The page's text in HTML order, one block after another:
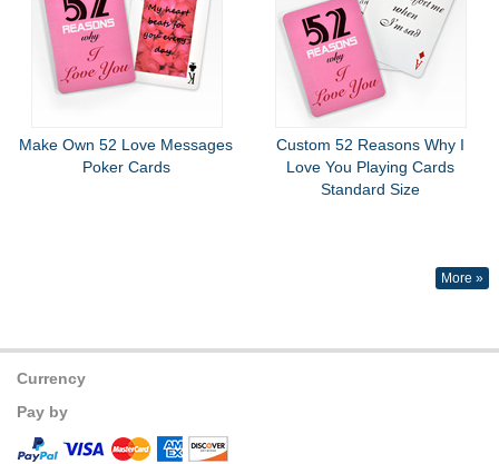
Make Own 52 Love Messages
Poker Cards
Custom 52 Reasons Why I
Love You Playing Cards
Standard Size
More »
Currency
Pay by